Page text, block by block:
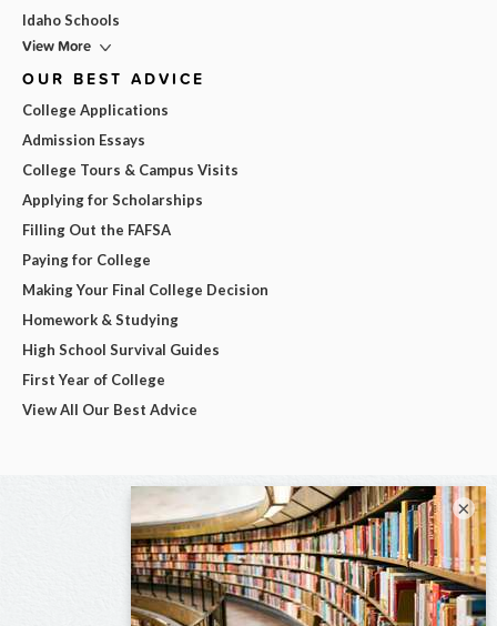
Idaho Schools
View More
OUR BEST ADVICE
College Applications
Admission Essays
College Tours & Campus Visits
Applying for Scholarships
Filling Out the FAFSA
Paying for College
Making Your Final College Decision
Homework & Studying
High School Survival Guides
First Year of College
View All Our Best Advice
×